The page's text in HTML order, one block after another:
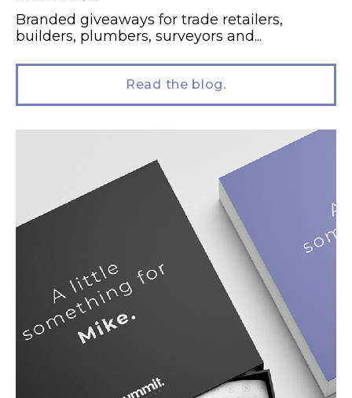
Branded giveaways for trade retailers,
builders, plumbers, surveyors and...
Read the blog.